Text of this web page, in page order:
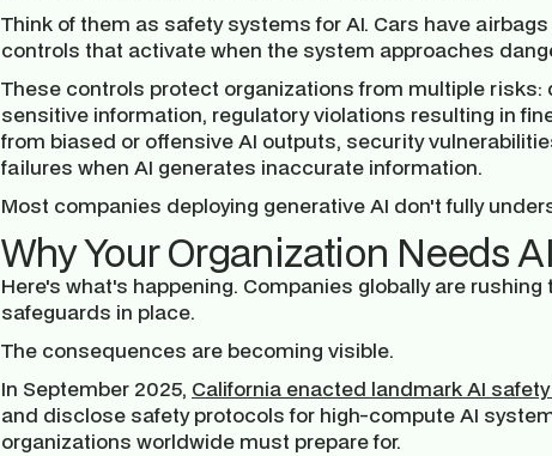
Think of them as safety systems for AI. Cars have
controls that activate when the system approaches
These controls protect organizations from multiple
sensitive information, regulatory violations resulting in
from biased or offensive AI outputs, security
failures when AI generates inaccurate information.
Most companies deploying generative AI don't fully
Why Your Organization Needs
Here's what's happening. Companies globally are
safeguards in place.
The consequences are becoming visible.
In September 2025, California enacted landmark AI
and disclose safety protocols for high-compute AI
organizations worldwide must prepare for.